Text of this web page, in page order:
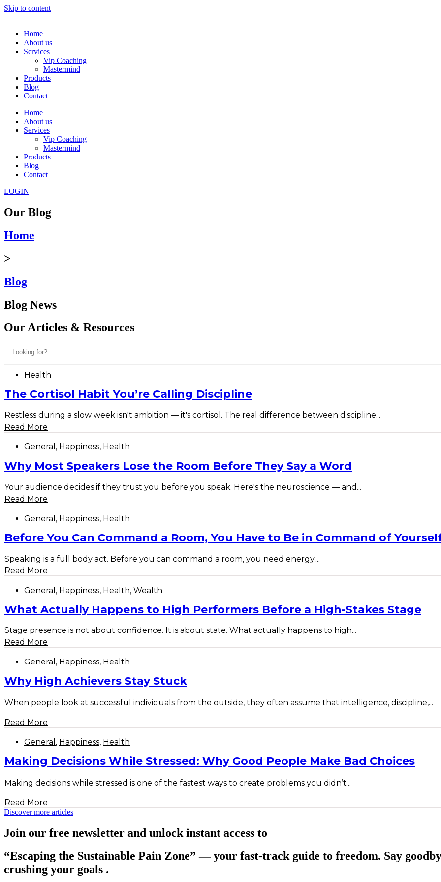
Skip to content
Home
About us
Services
Vip Coaching
Mastermind
Products
Blog
Contact
Home
About us
Services
Vip Coaching
Mastermind
Products
Blog
Contact
LOGIN
Our Blog
Home
>
Blog
Blog News
Our Articles & Resources
Health
The Cortisol Habit You’re Calling Discipline
Restless during a slow week isn't ambition — it's cortisol. The real difference between discipline...
Read More
General , Happiness, Health
Why Most Speakers Lose the Room Before They Say a Word
Your audience decides if they trust you before you speak. Here's the neuroscience — and...
Read More
General , Happiness, Health
Before You Can Command a Room, You Have to Be in Command of
Speaking is a full body act. Before you can command a room, you need energy,...
Read More
General , Happiness, Health, Wealth
What Actually Happens to High Performers Before a High-Stakes Stage
Stage presence is not about confidence. It is about state. What actually happens to high...
Read More
General , Happiness, Health
Why High Achievers Stay Stuck
When people look at successful individuals from the outside, they often assume that intelligence, discipline,...
Read More
General , Happiness, Health
Making Decisions While Stressed: Why Good People Make Bad Choices
Making decisions while stressed is one of the fastest ways to create problems you didn’t...
Read More
Discover more articles
Join our free newsletter and unlock instant access to
“Escaping the Sustainable Pain Zone” — your fast-track guide to freedom. Say
crushing your goals .